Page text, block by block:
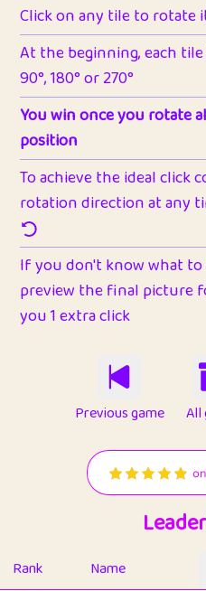
Click on any tile to rotate
At the beginning, each
90°, 180° or 270°
You win once you rotate
position
To achieve the ideal click
rotation direction at any
If you don't know what to
preview the final picture
you 1 extra click
Previous game All
Rank Name